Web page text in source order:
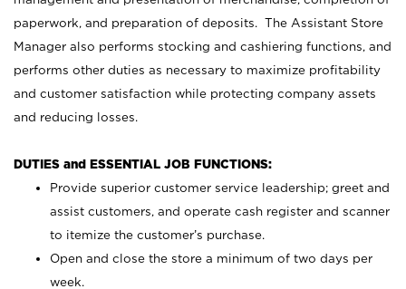
paperwork, and preparation of deposits. The Assistant Store
Manager also performs stocking and cashiering functions, and
performs other duties as necessary to maximize profitability
and customer satisfaction while protecting company assets
and reducing losses.
DUTIES and ESSENTIAL JOB FUNCTIONS:
Provide superior customer service leadership; greet and
assist customers, and operate cash register and scanner
to itemize the customer’s purchase.
Open and close the store a minimum of two days per
week.